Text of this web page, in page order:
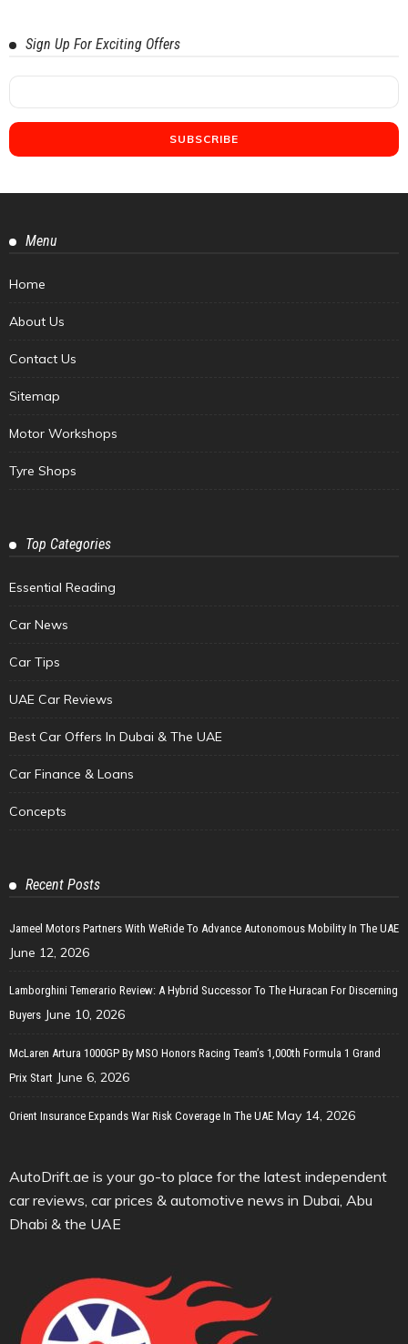
Sign Up For Exciting Offers
Menu
Home
About Us
Contact Us
Sitemap
Motor Workshops
Tyre Shops
Top Categories
Essential Reading
Car News
Car Tips
UAE Car Reviews
Best Car Offers In Dubai & The UAE
Car Finance & Loans
Concepts
Recent Posts
Jameel Motors Partners With WeRide To Advance Autonomous Mobility In The UAE
June 12, 2026
Lamborghini Temerario Review: A Hybrid Successor To The Huracan For Discerning
Buyers June 10, 2026
McLaren Artura 1000GP By MSO Honors Racing Team’s 1,000th Formula 1 Grand
Prix Start June 6, 2026
Orient Insurance Expands War Risk Coverage In The UAE May 14, 2026
AutoDrift.ae is your go-to place for the latest independent
car reviews, car prices & automotive news in Dubai, Abu
Dhabi & the UAE